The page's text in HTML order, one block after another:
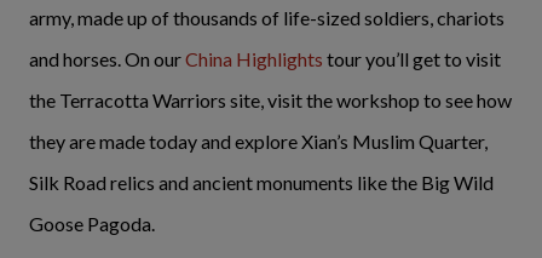
army, made up of thousands of life-sized soldiers, chariots
and horses. On ourChina Highlights tour you’ll get to visit
the Terracotta Warriors site, visit the workshop to see how
they are made today and explore Xian’s Muslim Quarter,
Silk Road relics and ancient monuments like the Big Wild
Goose Pagoda.